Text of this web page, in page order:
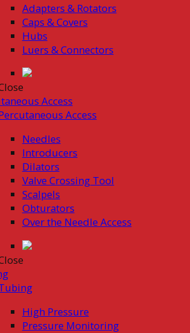
Adapters & Rotators
Caps & Covers
Hubs
Luers & Connectors
Access
Access
Needles
Introducers
Dilators
Valve Crossing Tool
Scalpels
Obturators
Over the Needle Access
High Pressure
Pressure Monitoring